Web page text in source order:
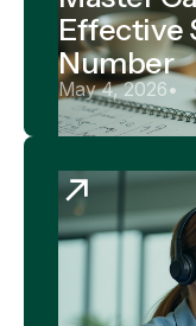
Effective
Number
May 4, 2026•